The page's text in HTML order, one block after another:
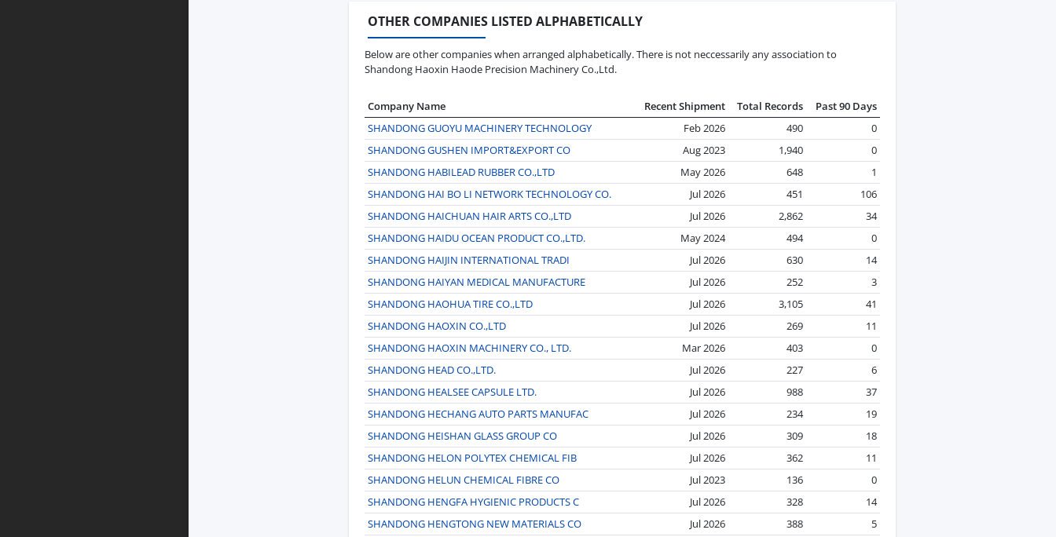
OTHER COMPANIES LISTED ALPHABETICALLY
Below are other companies when arranged alphabetically. There is not neccessarily any association to
Shandong Haoxin Haode Precision Machinery Co.,Ltd.
Company Name Recent Shipment Total Records
Past 90 Days
SHANDONG GUOYU MACHINERY TECHNOLOGY
Feb 2026 490
0
SHANDONG GUSHEN IMPORT&EXPORT CO
Aug 2023 1,940
0
SHANDONG HABILEAD RUBBER CO.,LTD
May 2026 648
1
SHANDONG HAI BO LI NETWORK TECHNOLOGY CO.
Jul 2026 451
106
SHANDONG HAICHUAN HAIR ARTS CO.,LTD
Jul 2026 2,862
34
SHANDONG HAIDU OCEAN PRODUCT CO.,LTD.
May 2024 494
0
SHANDONG HAIJIN INTERNATIONAL TRADI
Jul 2026 630
14
SHANDONG HAIYAN MEDICAL MANUFACTURE
Jul 2026 252
3
SHANDONG HAOHUA TIRE CO.,LTD
Jul 2026 3,105
41
SHANDONG HAOXIN CO.,LTD
Jul 2026 269
11
SHANDONG HAOXIN MACHINERY CO., LTD.
Mar 2026 403
0
SHANDONG HEAD CO.,LTD.
Jul 2026 227
6
SHANDONG HEALSEE CAPSULE LTD.
Jul 2026 988
37
SHANDONG HECHANG AUTO PARTS MANUFAC
Jul 2026 234
19
SHANDONG HEISHAN GLASS GROUP CO
Jul 2026 309
18
SHANDONG HELON POLYTEX CHEMICAL FIB
Jul 2026 362
11
SHANDONG HELUN CHEMICAL FIBRE CO
Jul 2023 136
0
SHANDONG HENGFA HYGIENIC PRODUCTS C
Jul 2026 328
14
SHANDONG HENGTONG NEW MATERIALS CO
Jul 2026 388
5